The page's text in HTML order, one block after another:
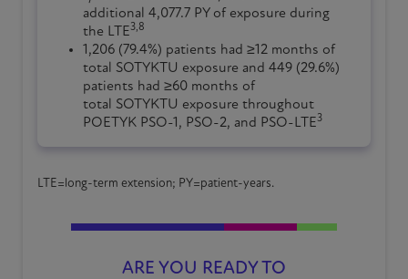
additional 4,077.7 PY of exposure during
the LTE3,8
1,206 (79.4%) patients had ≥12 months of
total SOTYKTU exposure and 449 (29.6%)
patients had ≥60 months of
total SOTYKTU exposure throughout
POETYK PSO-1, PSO-2, and PSO-LTE3
LTE=long-term extension; PY=patient-years.
ARE YOU READY TO